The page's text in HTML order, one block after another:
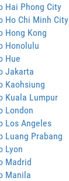
Hai Phong City
Ho Chi Minh City
Hong Kong
Honolulu
Hue
Jakarta
Kaohsiung
Kuala Lumpur
London
Los Angeles
Luang Prabang
Lyon
Madrid
Manila